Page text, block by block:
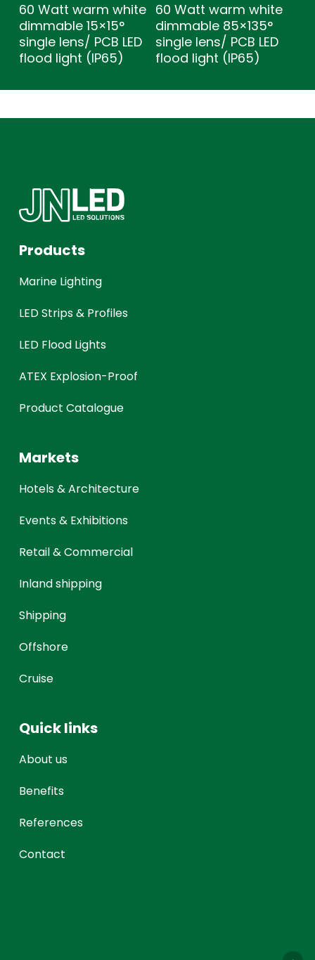
60 Watt warm white
dimmable 15×15°
single lens/ PCB LED
flood light (IP65)
60 Watt warm white
dimmable 85×135°
single lens/ PCB LED
flood light (IP65)
Products
Marine Lighting
LED Strips & Profiles
LED Flood Lights
ATEX Explosion-Proof
Product Catalogue
Markets
Hotels & Architecture
Events & Exhibitions
Retail & Commercial
Inland shipping
Shipping
Offshore
Cruise
Quick links
About us
Benefits
References
Contact